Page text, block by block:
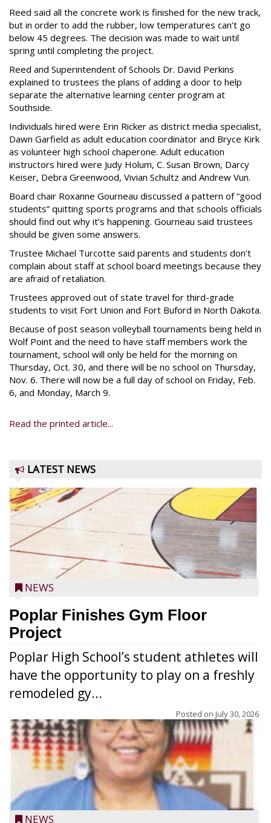
Reed said all the concrete work is finished for the new track,
but in order to add the rubber, low temperatures can’t go
below 45 degrees. The decision was made to wait until
spring until completing the project.
Reed and Superintendent of Schools Dr. David Perkins
explained to trustees the plans of adding a door to help
separate the alternative learning center program at
Southside.
Individuals hired were Erin Ricker as district media specialist,
Dawn Garfield as adult education coordinator and Bryce Kirk
as volunteer high school chaperone. Adult education
instructors hired were Judy Holum, C. Susan Brown, Darcy
Keiser, Debra Greenwood, Vivian Schultz and Andrew Vun.
Board chair Roxanne Gourneau discussed a pattern of “good
students” quitting sports programs and that schools officials
should find out why it’s happening. Gourneau said trustees
should be given some answers.
Trustee Michael Turcotte said parents and students don’t
complain about staff at school board meetings because they
are afraid of retaliation.
Trustees approved out of state travel for third-grade
students to visit Fort Union and Fort Buford in North Dakota.
Because of post season volleyball tournaments being held in
Wolf Point and the need to have staff members work the
tournament, school will only be held for the morning on
Thursday, Oct. 30, and there will be no school on Thursday,
Nov. 6. There will now be a full day of school on Friday, Feb.
6, and Monday, March 9.
Read the printed article...
LATEST NEWS
NEWS
Poplar Finishes Gym Floor
Project
Poplar High School’s student athletes will
have the opportunity to play on a freshly
remodeled gy...
Posted on July 30, 2026
NEWS